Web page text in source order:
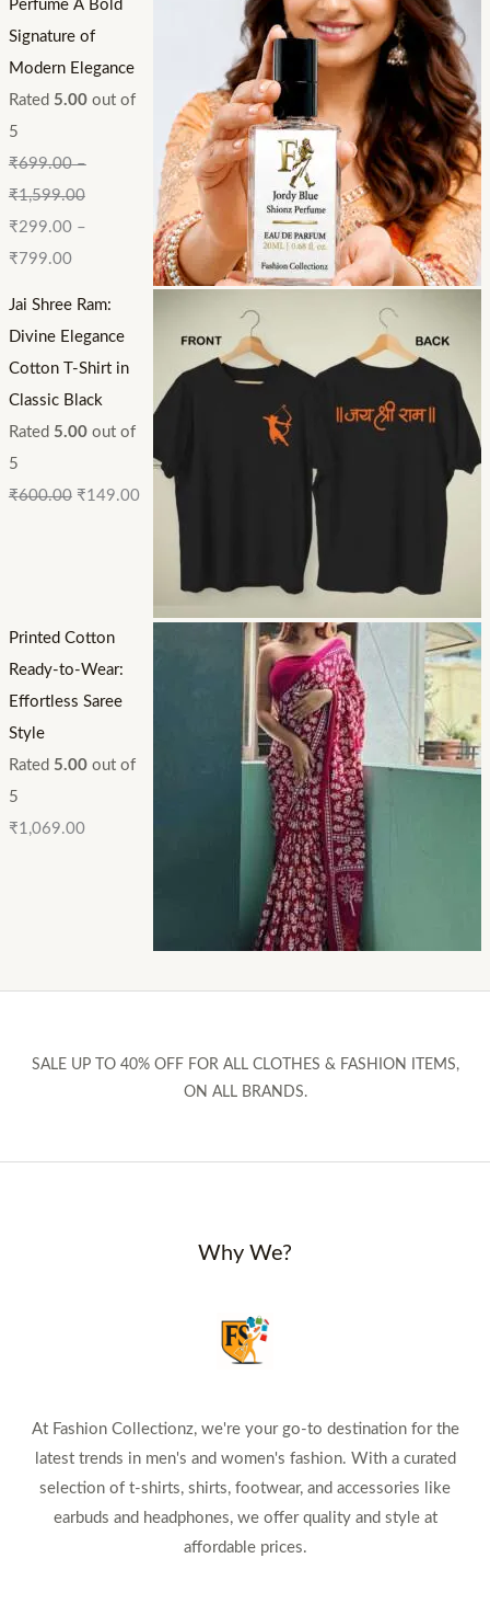
Perfume A Bold
Signature of
Modern Elegance
Rated 5.00out of
5
₹699.00–
₹1,599.00
₹299.00–
₹799.00
Jai Shree Ram:
Divine Elegance
Cotton T-Shirt in
Classic Black
Rated 5.00out of
5
₹600.00 ₹149.00
Printed Cotton
Ready-to-Wear:
Effortless Saree
Style
Rated 5.00out of
5
₹1,069.00
SALE UP TO 40% OFF FOR ALL CLOTHES & FASHION ITEMS,
ON ALL BRANDS.
Why We?
At Fashion Collectionz, we're your go-to destination for the
latest trends in men's and women's fashion. With a curated
selection of t-shirts, shirts, footwear, and accessories like
earbuds and headphones, we offer quality and style at
affordable prices.